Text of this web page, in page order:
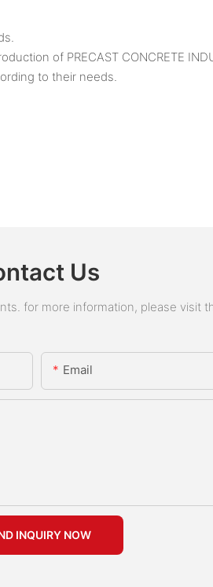
of PRECAST CONCRETE
to their needs.
Us
for more information, please visit
Email
INQUIRY NOW